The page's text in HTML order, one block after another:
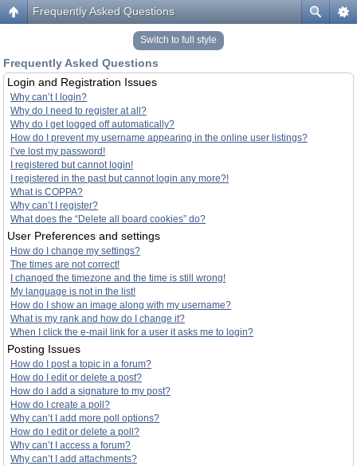
Frequently Asked Questions
Switch to full style
Frequently Asked Questions
Login and Registration Issues
Why can’t I login?
Why do I need to register at all?
Why do I get logged off automatically?
How do I prevent my username appearing in the online user listings?
I’ve lost my password!
I registered but cannot login!
I registered in the past but cannot login any more?!
What is COPPA?
Why can’t I register?
What does the “Delete all board cookies” do?
User Preferences and settings
How do I change my settings?
The times are not correct!
I changed the timezone and the time is still wrong!
My language is not in the list!
How do I show an image along with my username?
What is my rank and how do I change it?
When I click the e-mail link for a user it asks me to login?
Posting Issues
How do I post a topic in a forum?
How do I edit or delete a post?
How do I add a signature to my post?
How do I create a poll?
Why can’t I add more poll options?
How do I edit or delete a poll?
Why can’t I access a forum?
Why can’t I add attachments?